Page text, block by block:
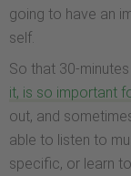
going to have an
self.
So that 30-minutes
it, is so important
out, and
able to listen to
specific, or learn